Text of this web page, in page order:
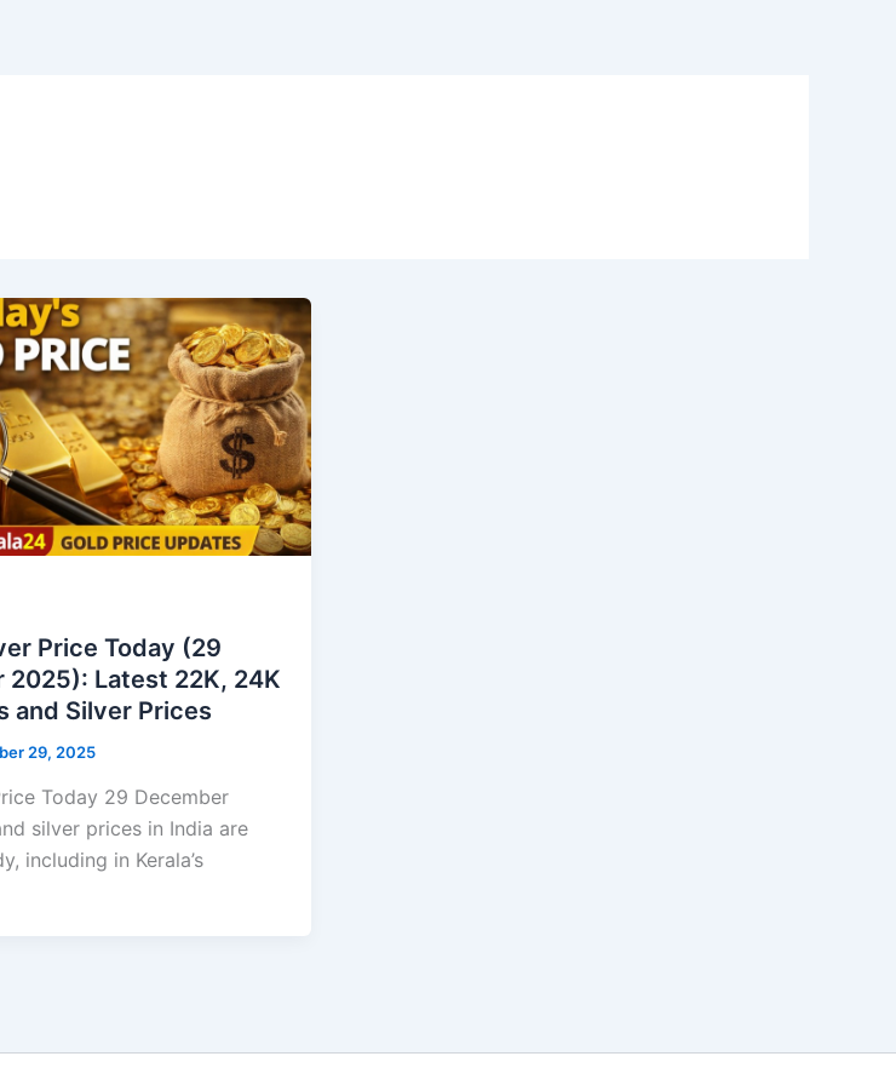
Price Today (29
2025): Latest 22K, 24K
and Silver Prices
29, 2025
Today 29 December
silver prices in India are
including in Kerala’s